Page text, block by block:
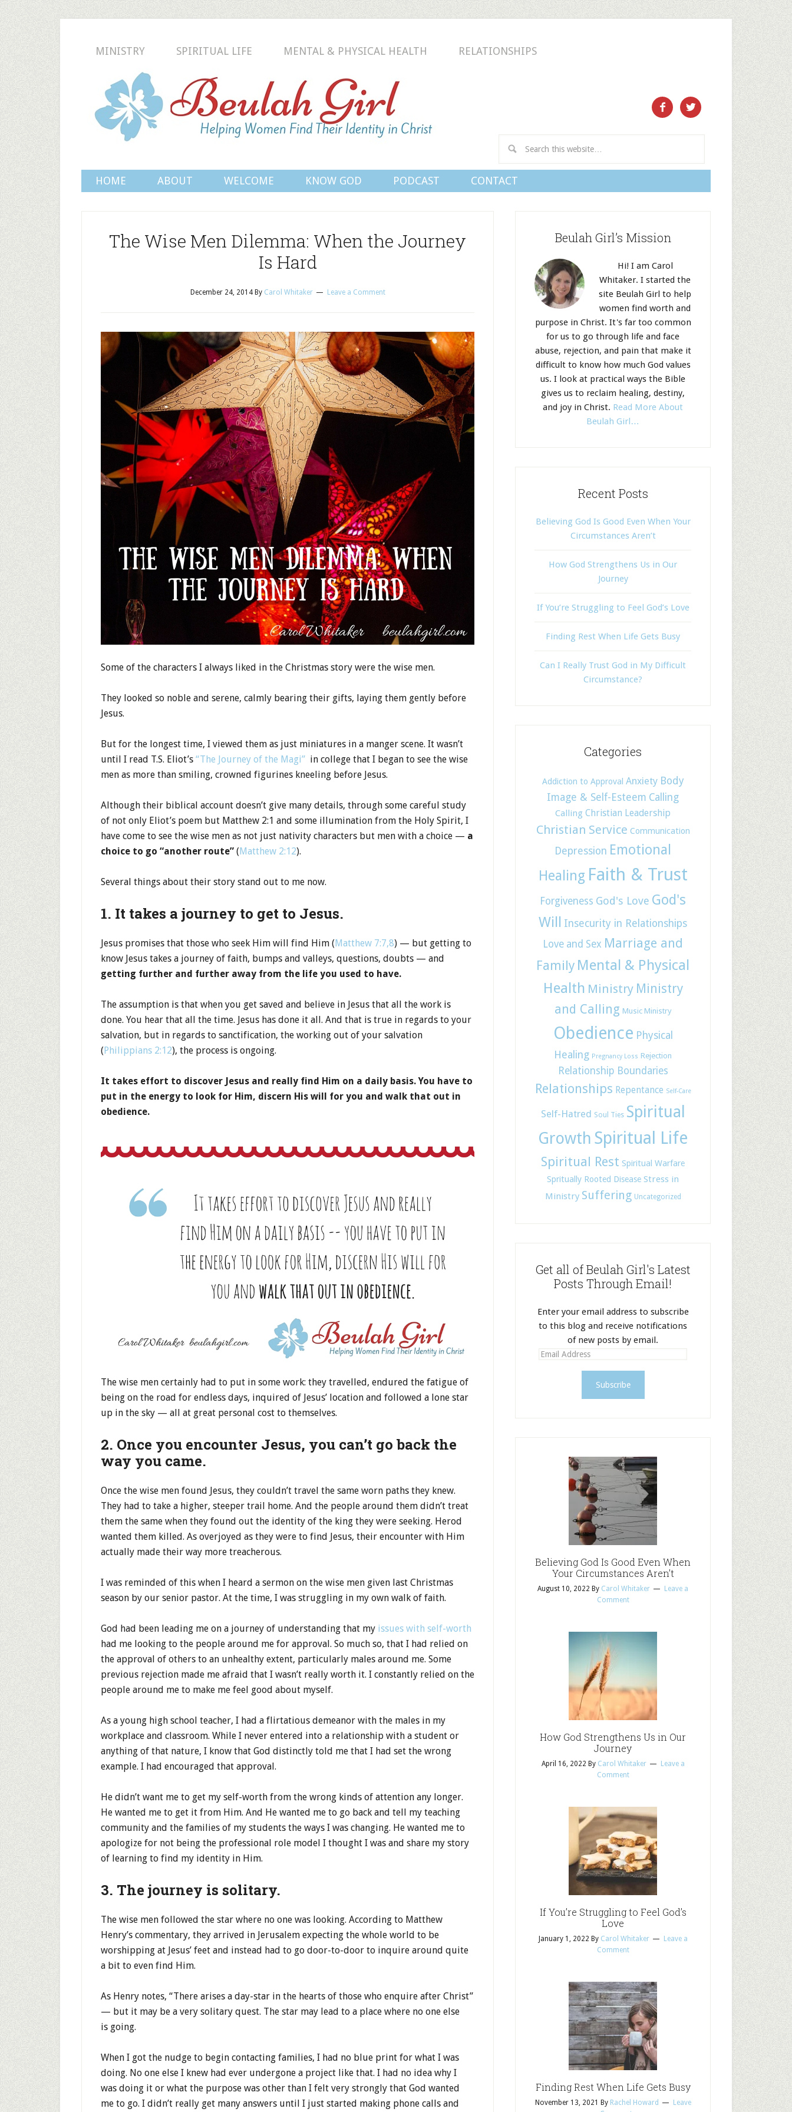
MINISTRY SPIRITUAL LIFE MENTAL & PHYSICAL HEALTH RELATIONSHIPS
 
HOME ABOUT WELCOME KNOW GOD PODCAST CONTACT
The Wise Men Dilemma: When the Journey
Is Hard
December 24, 2014By Carol Whitaker Leave a Comment
Some of the characters I always liked in the Christmas story were the wise men.
They looked so noble and serene, calmly bearing their gifts, laying them gently before
Jesus.
But for the longest time, I viewed them as just miniatures in a manger scene. It wasn’t
until I read T.S. Eliot’s “The Journey of the Magi” in college that I began to see the wise
men as more than smiling, crowned figurines kneeling before Jesus.
Although their biblical account doesn’t give many details, through some careful study
of not only Eliot’s poem but Matthew 2:1 and some illumination from the Holy Spirit, I
have come to see the wise men as not just nativity characters but men with a choice — a
choice to go “another route” (Matthew 2:12).
Several things about their story stand out to me now.
1. It takes a journey to get to Jesus.
Jesus promises that those who seek Him will find Him (Matthew 7:7,8) — but getting to
know Jesus takes a journey of faith, bumps and valleys, questions, doubts — and
getting further and further away from the life you used to have.
The assumption is that when you get saved and believe in Jesus that all the work is
done. You hear that all the time. Jesus has done it all. And that is true in regards to your
salvation, but in regards to sanctification, the working out of your salvation
(Philippians 2:12), the process is ongoing.
It takes effort to discover Jesus and really find Him on a daily basis. You have to
put in the energy to look for Him, discern His will for you and walk that out in
obedience.
The wise men certainly had to put in some work: they travelled, endured the fatigue of
being on the road for endless days, inquired of Jesus’ location and followed a lone star
up in the sky — all at great personal cost to themselves.
2. Once you encounter Jesus, you can’t go back the
way you came.
Once the wise men found Jesus, they couldn’t travel the same worn paths they knew.
They had to take a higher, steeper trail home. And the people around them didn’t treat
them the same when they found out the identity of the king they were seeking. Herod
wanted them killed. As overjoyed as they were to find Jesus, their encounter with Him
actually made their way more treacherous.
I was reminded of this when I heard a sermon on the wise men given last Christmas
season by our senior pastor. At the time, I was struggling in my own walk of faith.
God had been leading me on a journey of understanding that my issues with self-worth
had me looking to the people around me for approval. So much so, that I had relied on
the approval of others to an unhealthy extent, particularly males around me. Some
previous rejection made me afraid that I wasn’t really worth it. I constantly relied on the
people around me to make me feel good about myself.
As a young high school teacher, I had a flirtatious demeanor with the males in my
workplace and classroom. While I never entered into a relationship with a student or
anything of that nature, I know that God distinctly told me that I had set the wrong
example. I had encouraged that approval.
He didn’t want me to get my self-worth from the wrong kinds of attention any longer.
He wanted me to get it from Him. And He wanted me to go back and tell my teaching
community and the families of my students the ways I was changing. He wanted me to
apologize for not being the professional role model I thought I was and share my story
of learning to find my identity in Him.
3. The journey is solitary.
The wise men followed the star where no one was looking. According to Matthew
Henry’s commentary, they arrived in Jerusalem expecting the whole world to be
worshipping at Jesus’ feet and instead had to go door-to-door to inquire around quite
a bit to even find Him.
As Henry notes, “There arises a day-star in the hearts of those who enquire after Christ”
— but it may be a very solitary quest. The star may lead to a place where no one else
is going.
When I got the nudge to begin contacting families, I had no blue print for what I was
doing. No one else I knew had ever undergone a project like that. I had no idea why I
was doing it or what the purpose was other than I felt very strongly that God wanted
me to go. I didn’t really get many answers until I just started making phone calls and
Beulah Girl’s Mission
Hi! I am Carol
Whitaker. I started the
site Beulah Girl to help
women find worth and
purpose in Christ. It's far too common
for us to go through life and face
abuse, rejection, and pain that make it
difficult to know how much God values
us. I look at practical ways the Bible
gives us to reclaim healing, destiny,
and joy in Christ. Read More About
Beulah Girl…
Recent Posts
Believing God Is Good Even When Your
Circumstances Aren’t
How God Strengthens Us in Our
Journey
If You’re Struggling to Feel God’s Love
Finding Rest When Life Gets Busy
Can I Really Trust God in My Difficult
Circumstance?
Categories
Addiction to Approval Anxiety Body
Image & Self-Esteem Calling
Calling Christian Leadership
Christian Service Communication
Depression Emotional
Healing Faith & Trust
Forgiveness God's Love God's
Will
Insecurity in Relationships
Love and Sex Marriage and
Family Mental & Physical
Health Ministry Ministry
and Calling Music Ministry
Obedience Physical
Healing Pregnancy Loss Rejection
Relationship Boundaries
Relationships Repentance Self-Care
Self-Hatred Soul Ties Spiritual
Growth Spiritual Life
Spiritual Rest Spiritual Warfare
Spritually Rooted Disease Stress in
Ministry Suffering Uncategorized
Get all of Beulah Girl's Latest
Posts Through Email!
Enter your email address to subscribe
to this blog and receive notifications
of new posts by email.
E
Believing God Is Good Even When
Your Circumstances Aren’t
August 10, 2022 By Carol Whitaker
Leave a
Comment
How God Strengthens Us in Our
Journey
April 16, 2022 By Carol Whitaker
Leave a
Comment
If You’re Struggling to Feel God’s
Love
January 1, 2022 By Carol Whitaker
Leave a
Comment
Finding Rest When Life Gets Busy
November 13, 2021 By Rachel Howard
Leave